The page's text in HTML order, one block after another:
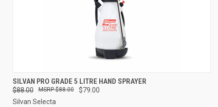
SILVAN PRO GRADE 5 LITRE HAND SPRAYER
$88.00 $79.00
$88.00
Silvan Selecta